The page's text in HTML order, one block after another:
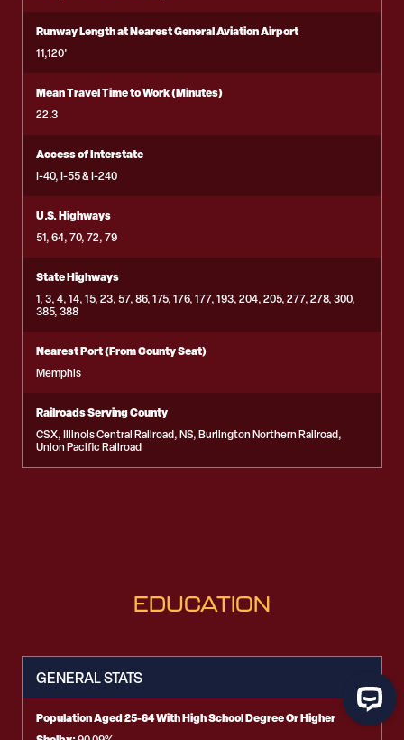
Runway Length at Nearest General Aviation Airport
11,120'
Mean Travel Time to Work (Minutes)
22.3
Access of Interstate
I-40, I-55 & I-240
U.S. Highways
51, 64, 70, 72, 79
State Highways
1, 3, 4, 14, 15, 23, 57, 86, 175, 176, 177, 193, 204, 205, 277, 278, 300,
385, 388
Nearest Port (From County Seat)
Memphis
Railroads Serving County
CSX, Illinois Central Railroad, NS, Burlington Northern Railroad,
Union Pacific Railroad
EDUCATION
GENERAL STATS
Population Aged 25-64 With High School Degree Or Higher